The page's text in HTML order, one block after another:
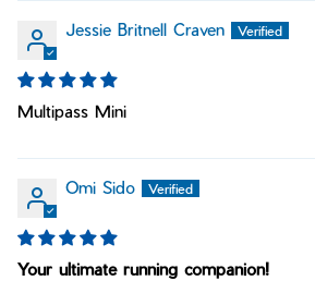
Jessie Britnell Craven
Multipass Mini
Omi Sido
Your ultimate running companion!